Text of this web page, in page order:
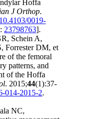
Hoffa
J Orthop.
10.4103/0019-
23798763].
Schein A,
Forrester DM, et
of the femoral
patterns, and
of the Hoffa
. 2015;44(1):37-
014-2015-2.
NC,